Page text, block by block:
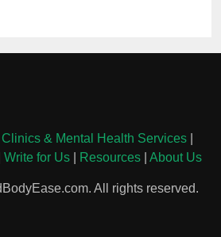
& Mental Health Services
Write for Us| Resources| About Us
All rights reserved.